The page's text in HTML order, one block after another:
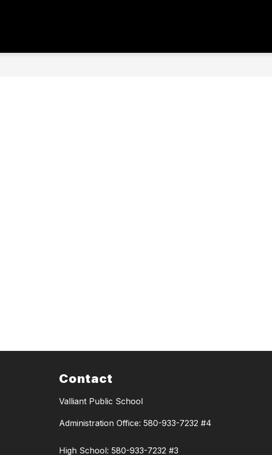
Contact
Valliant Public School
Administration Office: 580-933-7232 #4
High School: 580-933-7232 #3